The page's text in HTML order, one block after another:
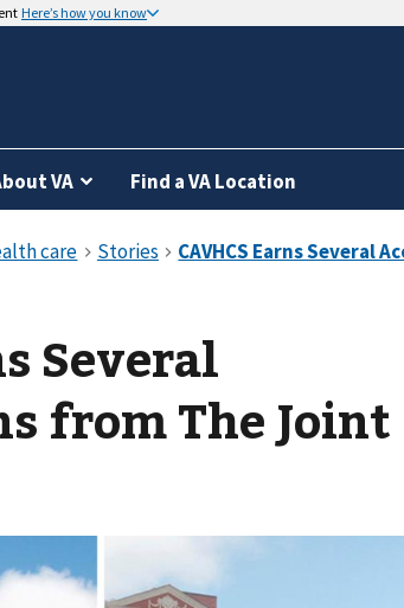
Here’s how you know
VA Find a VA Location
Several
from The Joint